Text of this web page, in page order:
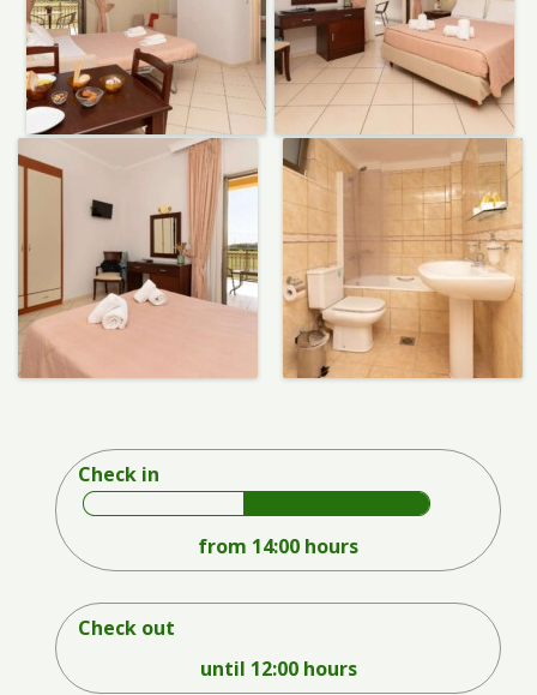
Check in
from 14:00 hours
Check out
until 12:00 hours